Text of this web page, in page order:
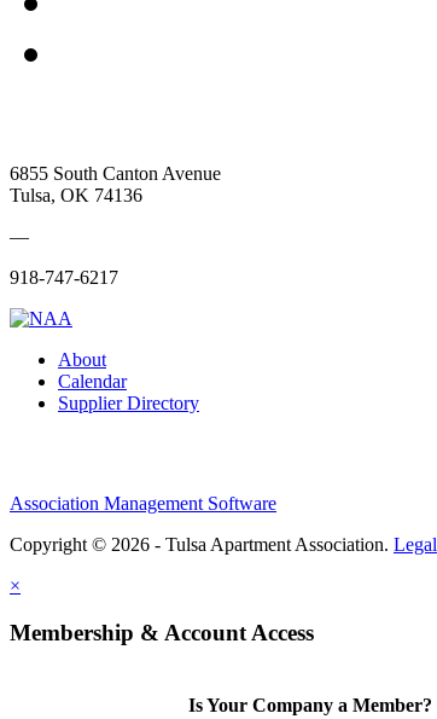
6855 South Canton Avenue
Tulsa, OK 74136
—
918-747-6217
About
Calendar
Supplier Directory
Association Management Software
Copyright © 2026 - Tulsa Apartment Association. Legal
×
Membership & Account Access
Is Your Company a Member?